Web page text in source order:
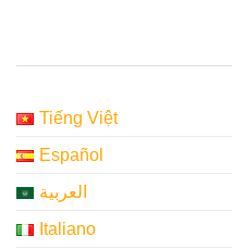
Tiếng Việt
Español
العربية
Italiano